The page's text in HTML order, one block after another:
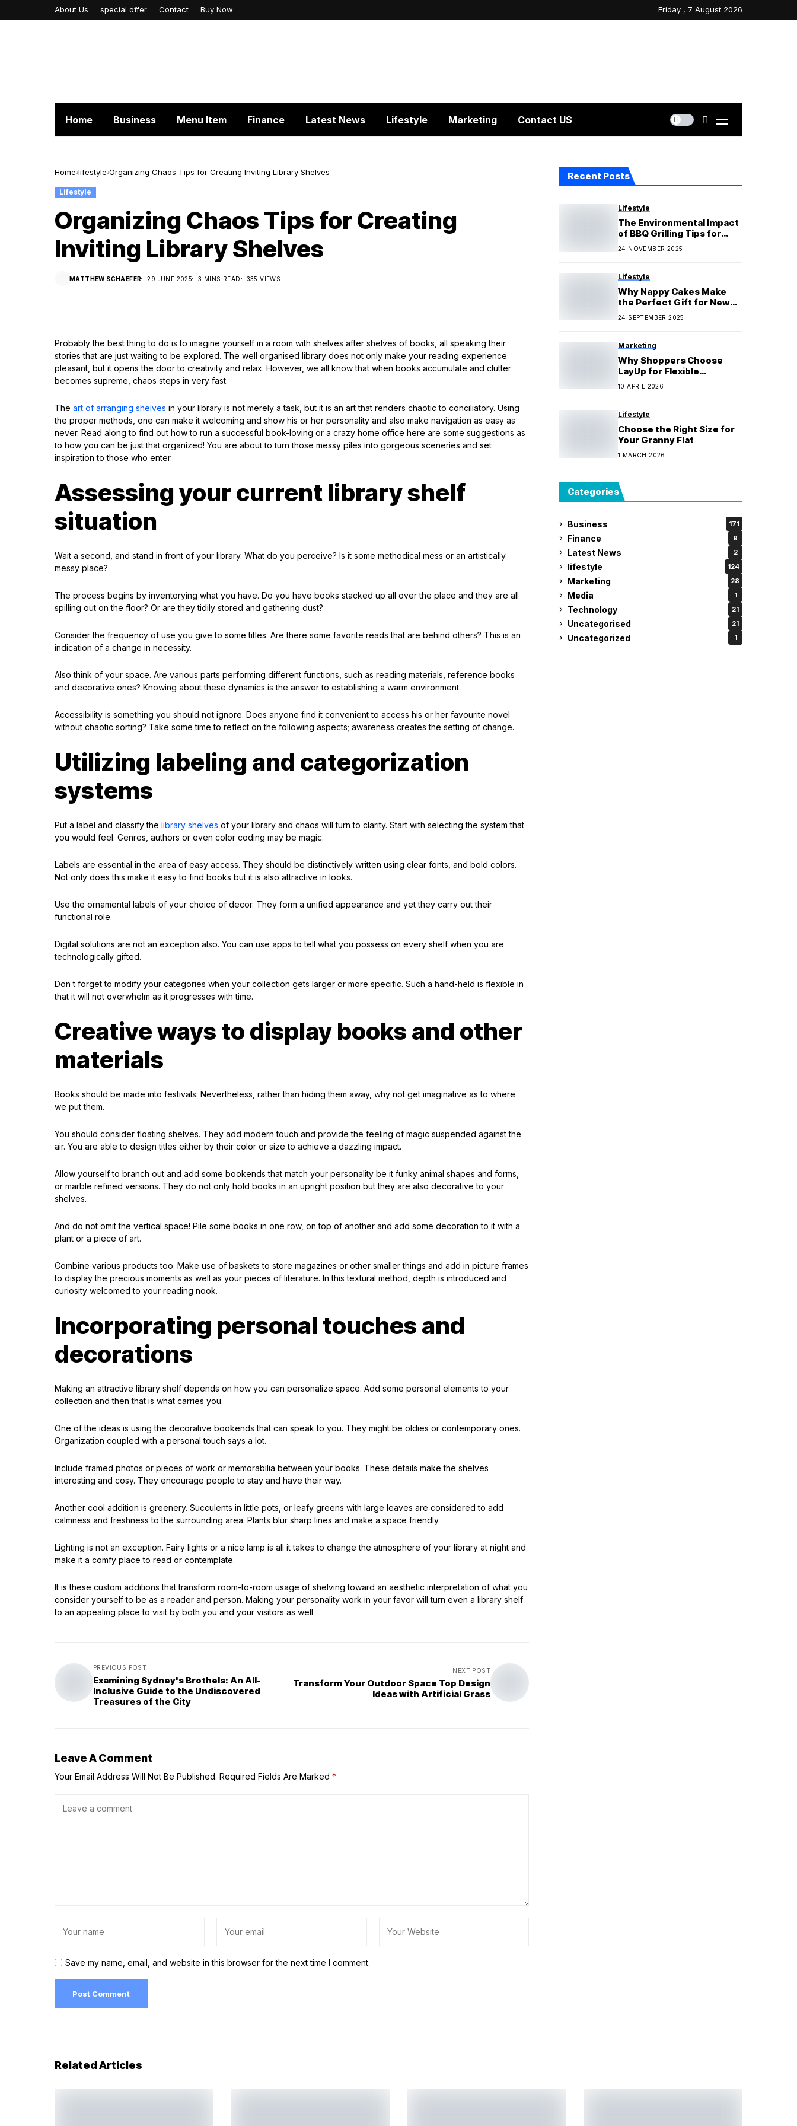
About Us special offer Contact Buy Now Friday , 7 August 2026
Home Business Menu Item Finance Latest News Lifestyle Marketing Contact US
Home lifestyle Organizing Chaos Tips for Creating Inviting Library Shelves
Lifestyle
Organizing Chaos Tips for Creating
Inviting Library Shelves
MATTHEW SCHAEFER 29 JUNE 2025 3 MINS READ 335 VIEWS
Probably the best thing to do is to imagine yourself in a room with shelves after shelves of books, all speaking their
stories that are just waiting to be explored. The well organised library does not only make your reading experience
pleasant, but it opens the door to creativity and relax. However, we all know that when books accumulate and clutter
becomes supreme, chaos steps in very fast.
The art of arranging shelves in your library is not merely a task, but it is an art that renders chaotic to conciliatory. Using
the proper methods, one can make it welcoming and show his or her personality and also make navigation as easy as
never. Read along to find out how to run a successful book-loving or a crazy home office here are some suggestions as
to how you can be just that organized! You are about to turn those messy piles into gorgeous sceneries and set
inspiration to those who enter.
Assessing your current library shelf
situation
Wait a second, and stand in front of your library. What do you perceive? Is it some methodical mess or an artistically
messy place?
The process begins by inventorying what you have. Do you have books stacked up all over the place and they are all
spilling out on the floor? Or are they tidily stored and gathering dust?
Consider the frequency of use you give to some titles. Are there some favorite reads that are behind others? This is an
indication of a change in necessity.
Also think of your space. Are various parts performing different functions, such as reading materials, reference books
and decorative ones? Knowing about these dynamics is the answer to establishing a warm environment.
Accessibility is something you should not ignore. Does anyone find it convenient to access his or her favourite novel
without chaotic sorting? Take some time to reflect on the following aspects; awareness creates the setting of change.
Utilizing labeling and categorization
systems
Put a label and classify the library shelves of your library and chaos will turn to clarity. Start with selecting the system that
you would feel. Genres, authors or even color coding may be magic.
Labels are essential in the area of easy access. They should be distinctively written using clear fonts, and bold colors.
Not only does this make it easy to find books but it is also attractive in looks.
Use the ornamental labels of your choice of decor. They form a unified appearance and yet they carry out their
functional role.
Digital solutions are not an exception also. You can use apps to tell what you possess on every shelf when you are
technologically gifted.
Don t forget to modify your categories when your collection gets larger or more specific. Such a hand-held is flexible in
that it will not overwhelm as it progresses with time.
Creative ways to display books and other
materials
Books should be made into festivals. Nevertheless, rather than hiding them away, why not get imaginative as to where
we put them.
You should consider floating shelves. They add modern touch and provide the feeling of magic suspended against the
air. You are able to design titles either by their color or size to achieve a dazzling impact.
Allow yourself to branch out and add some bookends that match your personality be it funky animal shapes and forms,
or marble refined versions. They do not only hold books in an upright position but they are also decorative to your
shelves.
And do not omit the vertical space! Pile some books in one row, on top of another and add some decoration to it with a
plant or a piece of art.
Combine various products too. Make use of baskets to store magazines or other smaller things and add in picture frames
to display the precious moments as well as your pieces of literature. In this textural method, depth is introduced and
curiosity welcomed to your reading nook.
Incorporating personal touches and
decorations
Making an attractive library shelf depends on how you can personalize space. Add some personal elements to your
collection and then that is what carries you.
One of the ideas is using the decorative bookends that can speak to you. They might be oldies or contemporary ones.
Organization coupled with a personal touch says a lot.
Include framed photos or pieces of work or memorabilia between your books. These details make the shelves
interesting and cosy. They encourage people to stay and have their way.
Another cool addition is greenery. Succulents in little pots, or leafy greens with large leaves are considered to add
calmness and freshness to the surrounding area. Plants blur sharp lines and make a space friendly.
Lighting is not an exception. Fairy lights or a nice lamp is all it takes to change the atmosphere of your library at night and
make it a comfy place to read or contemplate.
It is these custom additions that transform room-to-room usage of shelving toward an aesthetic interpretation of what you
consider yourself to be as a reader and person. Making your personality work in your favor will turn even a library shelf
to an appealing place to visit by both you and your visitors as well.
PREVIOUS POST
Examining Sydney's Brothels: An All-
Inclusive Guide to the Undiscovered
Treasures of the City
NEXT POST
Transform Your Outdoor Space Top Design
Ideas with Artificial Grass
Leave A Comment
Your Email Address Will Not Be Published. Required Fields Are Marked *
Save my name, email, and website in this browser for the next time I comment.
Recent Posts
Lifestyle
The Environmental Impact
of BBQ Grilling Tips for
Eco-Friendly Cooking
24 NOVEMBER 2025
Lifestyle
Why Nappy Cakes Make
the Perfect Gift for New
Parents
24 SEPTEMBER 2025
Marketing
Why Shoppers Choose
LayUp for Flexible
Payments
10 APRIL 2026
Lifestyle
Choose the Right Size for
Your Granny Flat
1 MARCH 2026
Categories
Business 171
Finance 9
Latest News 2
lifestyle 124
Marketing 28
Media 1
Technology 21
Uncategorised 21
Uncategorized 1
Related Articles